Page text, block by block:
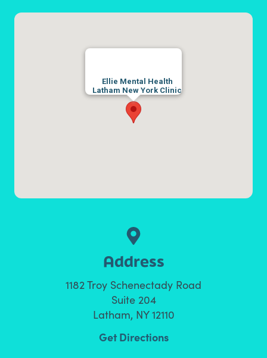
Ellie Mental Health
Latham New York Clinic
Address
1182 Troy Schenectady Road
Suite 204
Latham, NY 12110
Get Directions